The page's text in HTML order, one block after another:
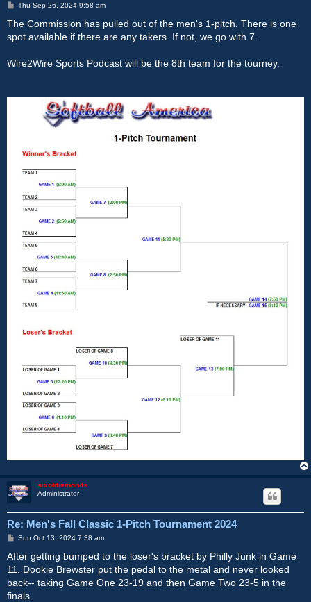
P
s
t
Thu Sep 26, 2024 9:58 am
The Commission has pulled out of the men's 1-pitch. There is one
spot available if there are any takers. If not, we go with 7.
Wire2Wire Sports Podcast will be the 8th team for the tourney.
sixofdiamonds
Administrator
Re: Men's Fall Classic 1-Pitch Tournament 2024
P
s
t
Sun Oct 13, 2024 7:38 am
After getting bumped to the loser's bracket by Philly Junk in Game
11, Dookie Brewster put the pedal to the metal and never looked
back-- taking Game One 23-19 and then Game Two 23-5 in the
finals.